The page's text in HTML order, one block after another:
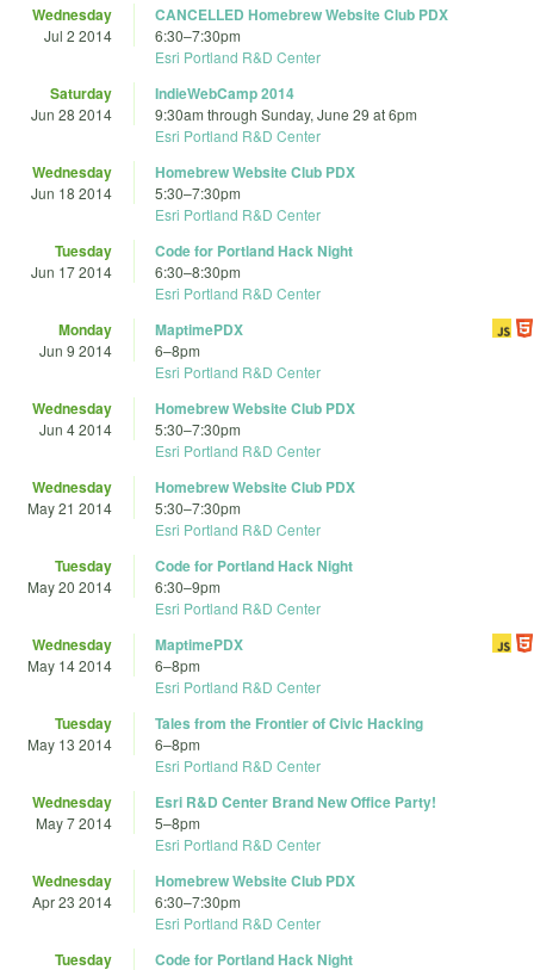
Wednesday
Jul 2 2014
CANCELLED Homebrew Website Club PDX
6:30–7:30pm
Esri Portland R&D Center
Saturday
Jun 28 2014
IndieWebCamp 2014
9:30am through Sunday, June 29 at 6pm
Esri Portland R&D Center
Wednesday
Jun 18 2014
Homebrew Website Club PDX
5:30–7:30pm
Esri Portland R&D Center
Tuesday
Jun 17 2014
Code for Portland Hack Night
6:30–8:30pm
Esri Portland R&D Center
Monday
Jun 9 2014
MaptimePDX
6–8pm
Esri Portland R&D Center
Wednesday
Jun 4 2014
Homebrew Website Club PDX
5:30–7:30pm
Esri Portland R&D Center
Wednesday
May 21 2014
Homebrew Website Club PDX
5:30–7:30pm
Esri Portland R&D Center
Tuesday
May 20 2014
Code for Portland Hack Night
6:30–9pm
Esri Portland R&D Center
Wednesday
May 14 2014
MaptimePDX
6–8pm
Esri Portland R&D Center
Tuesday
May 13 2014
Tales from the Frontier of Civic Hacking
6–8pm
Esri Portland R&D Center
Wednesday
May 7 2014
Esri R&D Center Brand New Office Party!
5–8pm
Esri Portland R&D Center
Wednesday
Apr 23 2014
Homebrew Website Club PDX
6:30–7:30pm
Esri Portland R&D Center
Tuesday Code for Portland Hack Night